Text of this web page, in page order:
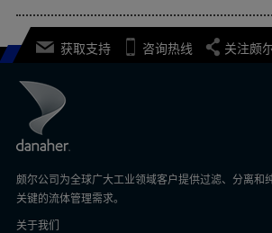
获取支持 咨询热线 关注颇
颇尔公司为全球广大工业领域客户提供过滤、分离和
关键的流体管理需求。
关于我们